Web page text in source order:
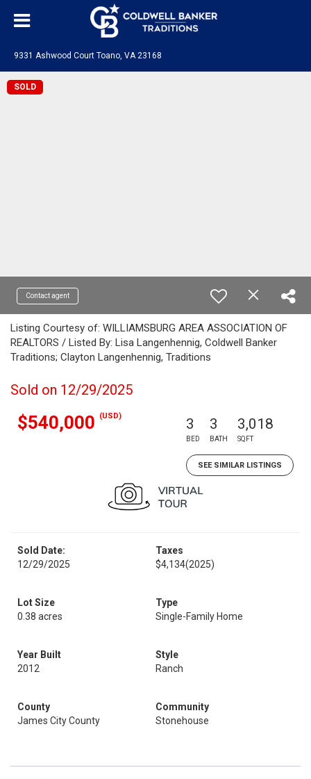
9331 Ashwood Court Toano, VA 23168
SOLD
Contact agent
Listing Courtesy of: WILLIAMSBURG AREA ASSOCIATION OF
REALTORS / Listed By: Lisa Langenhennig, Coldwell Banker
Traditions; Clayton Langenhennig, Traditions
Sold on 12/29/2025
$540,000 (USD) 3
BED
3
BATH
3,018
SQFT
SEE SIMILAR LISTINGS
Sold Date:
12/29/2025
Taxes
$4,134(2025)
Lot Size
0.38 acres
Type
Single-Family Home
Year Built
2012
Style
Ranch
County
James City County
Community
Stonehouse